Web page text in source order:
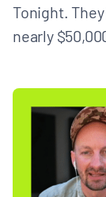
Tonight.
nearly